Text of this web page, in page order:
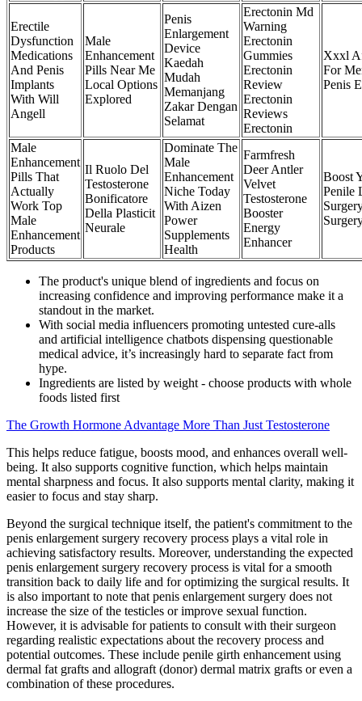
Erectile
Dysfunction
Medications
And Penis
Implants
With Will
Angell
Male
Enhancement
Pills Near Me
Local Options
Explored
Penis
Enlargement
Device
Kaedah
Mudah
Memanjang
Zakar Dengan
Selamat
Erectonin Md
Warning
Erectonin
Gummies
Erectonin
Review
Erectonin
Reviews
Erectonin
Xxxl
For
Penis
Male
Enhancement
Pills That
Actually
Work Top
Male
Enhancement
Products
Il Ruolo Del
Testosterone
Bonificatore
Della Plasticit
Neurale
Dominate The
Male
Enhancement
Niche Today
With Aizen
Power
Supplements
Health
Farmfresh
Deer Antler
Velvet
Testosterone
Booster
Energy
Enhancer
Boost
Penile
The product's unique blend of ingredients and focus on
increasing confidence and improving performance make it a
standout in the market.
With social media influencers promoting untested cure-alls
and artificial intelligence chatbots dispensing questionable
medical advice, it’s increasingly hard to separate fact from
hype.
Ingredients are listed by weight - choose products with whole
foods listed first
The Growth Hormone Advantage More Than Just Testosterone
This helps reduce fatigue, boosts mood, and enhances overall well-
being. It also supports cognitive function, which helps maintain
mental sharpness and focus. It also supports mental clarity, making it
easier to focus and stay sharp.
Beyond the surgical technique itself, the patient's commitment to the
penis enlargement surgery recovery process plays a vital role in
achieving satisfactory results. Moreover, understanding the expected
penis enlargement surgery recovery process is vital for a smooth
transition back to daily life and for optimizing the surgical results. It
is also important to note that penis enlargement surgery does not
increase the size of the testicles or improve sexual function.
However, it is advisable for patients to consult with their surgeon
regarding realistic expectations about the recovery process and
potential outcomes. These include penile girth enhancement using
dermal fat grafts and allograft (donor) dermal matrix grafts or even a
combination of these procedures.